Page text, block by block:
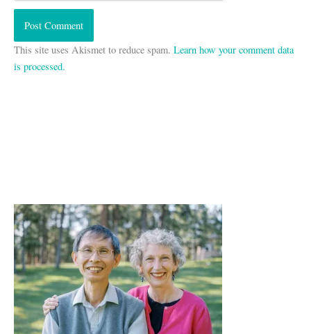
This site uses Akismet to reduce spam. Learn how your comment data
is processed.
A
r
c
h
i
v